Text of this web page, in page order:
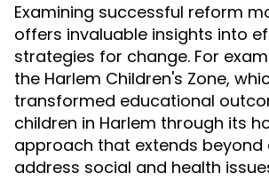
Examining successful reform
offers invaluable insights into
strategies for change. For
the Harlem Children's Zone,
transformed educational
children in Harlem through its
approach that extends
address social and health